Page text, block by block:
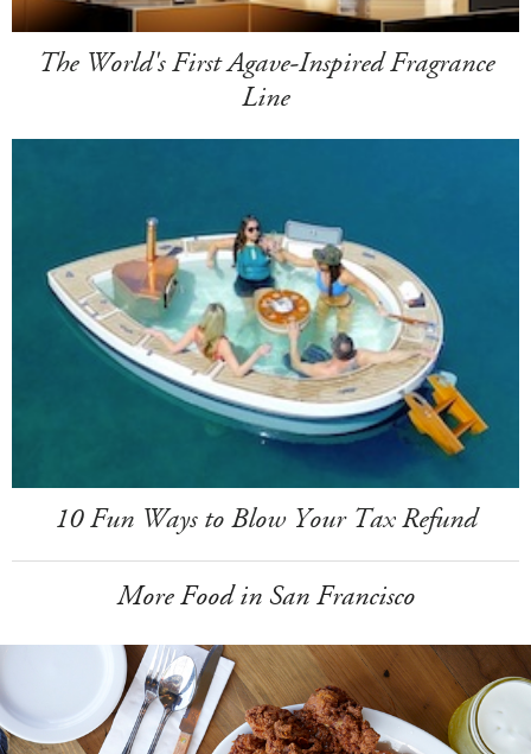
The World's First Agave-Inspired Fragrance
Line
10 Fun Ways to Blow Your Tax Refund
More Food in San Francisco